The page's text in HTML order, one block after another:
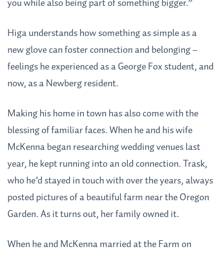
you while also being part of something bigger.”
Higa understands how something as simple as a
new glove can foster connection and belonging –
feelings he experienced as a George Fox student, and
now, as a Newberg resident.
Making his home in town has also come with the
blessing of familiar faces. When he and his wife
McKenna began researching wedding venues last
year, he kept running into an old connection. Trask,
who he’d stayed in touch with over the years, always
posted pictures of a beautiful farm near the Oregon
Garden. As it turns out, her family owned it.
When he and McKenna married at the Farm on